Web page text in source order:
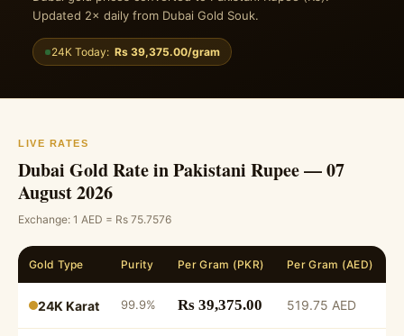
Updated 2× daily from Dubai Gold Souk.
24K Today: Rs 39,375.00/gram
LIVE RATES
Dubai Gold Rate in Pakistani Rupee — 07
August 2026
Exchange: 1 AED = Rs 75.7576
Gold Type Purity Per Gram (PKR) Per Gram (AED)
24K Karat 99.9% Rs 39,375.00 519.75 AED